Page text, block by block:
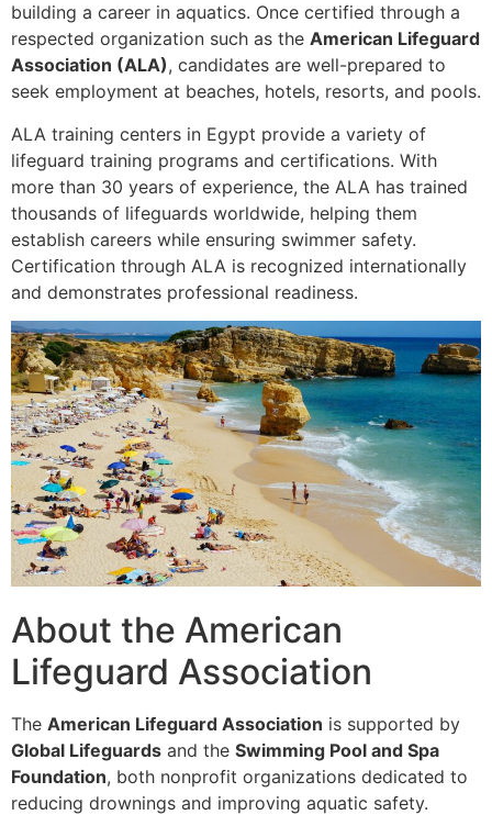
building a career in aquatics. Once certified through a
respected organization such as the American Lifeguard
Association (ALA), candidates are well-prepared to
seek employment at beaches, hotels, resorts, and pools.
ALA training centers in Egypt provide a variety of
lifeguard training programs and certifications. With
more than 30 years of experience, the ALA has trained
thousands of lifeguards worldwide, helping them
establish careers while ensuring swimmer safety.
Certification through ALA is recognized internationally
and demonstrates professional readiness.
About the American
Lifeguard Association
The American Lifeguard Association is supported by
Global Lifeguards and the Swimming Pool and Spa
Foundation, both nonprofit organizations dedicated to
reducing drownings and improving aquatic safety.